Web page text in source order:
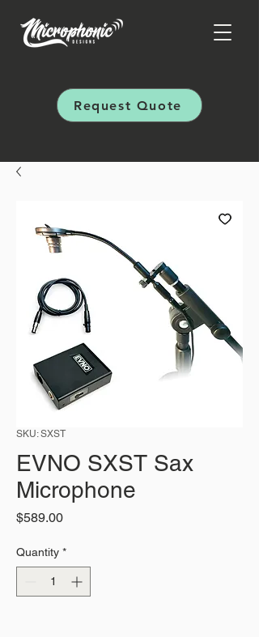
Request Quote
SKU: SXST
EVNO SXST Sax
Microphone
$589.00Price
Quantity *